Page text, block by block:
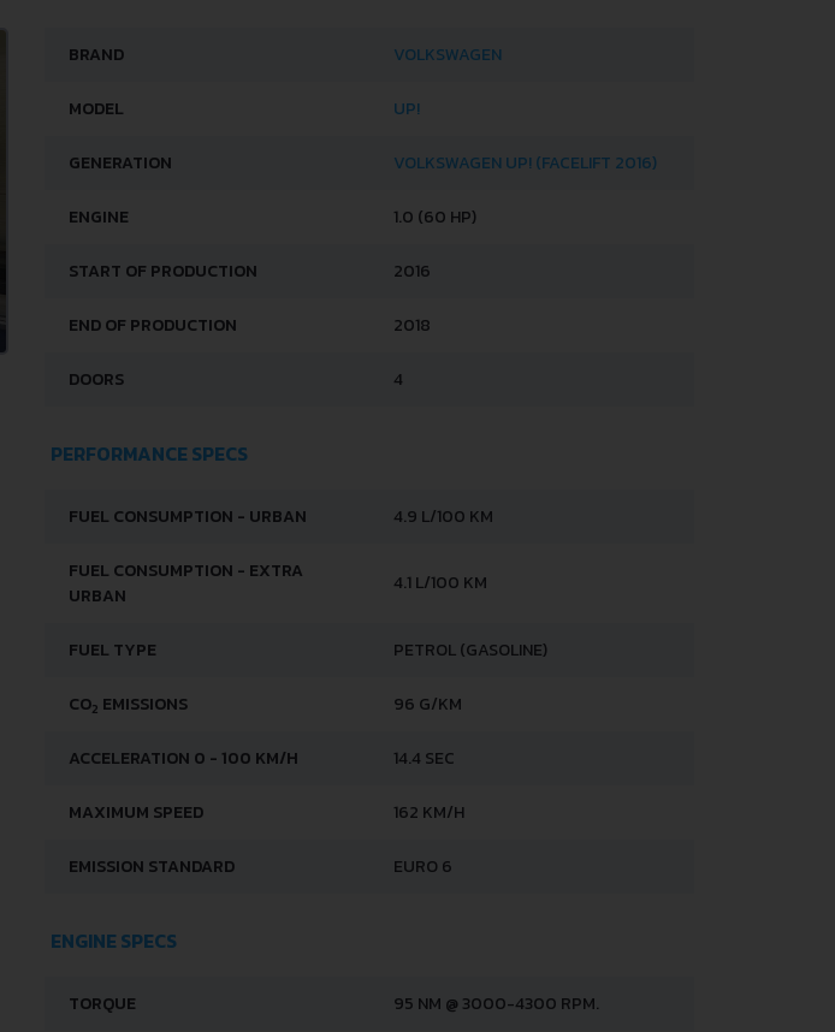
BRAND VOLKSWAGEN
MODEL UP!
GENERATION VOLKSWAGEN UP! (FACELIFT 2016)
ENGINE 1.0 (60 HP)
START OF PRODUCTION 2016
END OF PRODUCTION 2018
DOORS 4
PERFORMANCE SPECS
FUEL CONSUMPTION - URBAN 4.9 L/100 KM
FUEL CONSUMPTION - EXTRA
URBAN
4.1 L/100 KM
FUEL TYPE PETROL (GASOLINE)
CO2 EMISSIONS 96 G/KM
ACCELERATION 0 - 100 KM/H 14.4 SEC
MAXIMUM SPEED 162 KM/H
EMISSION STANDARD EURO 6
ENGINE SPECS
TORQUE 95 NM @ 3000-4300 RPM.